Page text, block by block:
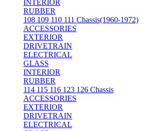
INTERIOR
RUBBER
108 109 110 111 Chassis(1960-1972)
ACCESSORIES
EXTERIOR
DRIVETRAIN
ELECTRICAL
GLASS
INTERIOR
RUBBER
114 115 116 123 126 Chassis
ACCESSORIES
EXTERIOR
DRIVETRAIN
ELECTRICAL